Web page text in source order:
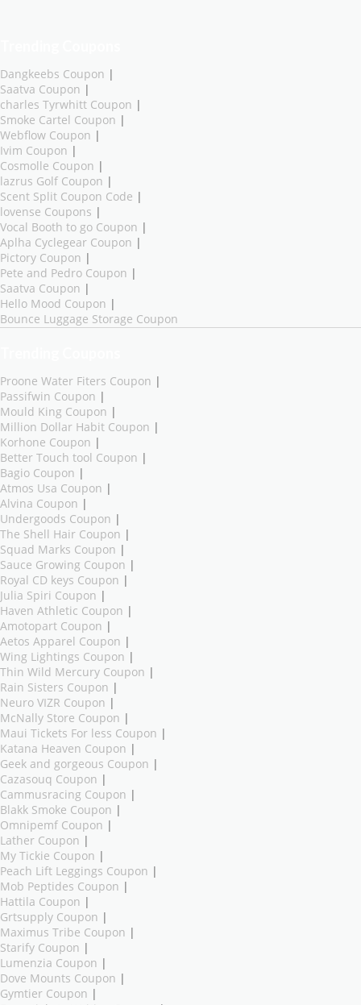
Dangkeebs Coupon |
Saatva Coupon |
charles Tyrwhitt Coupon |
Smoke Cartel Coupon |
Webflow Coupon |
Ivim Coupon |
Cosmolle Coupon |
lazrus Golf Coupon |
Scent Split Coupon Code |
lovense Coupons |
Vocal Booth to go Coupon |
Aplha Cyclegear Coupon |
Pictory Coupon |
Pete and Pedro Coupon |
Saatva Coupon |
Hello Mood Coupon |
Bounce Luggage Storage Coupon
Proone Water Fiters Coupon |
Passifwin Coupon |
Mould King Coupon |
Million Dollar Habit Coupon |
Korhone Coupon |
Better Touch tool Coupon |
Bagio Coupon |
Atmos Usa Coupon |
Alvina Coupon |
Undergoods Coupon |
The Shell Hair Coupon |
Squad Marks Coupon |
Sauce Growing Coupon |
Royal CD keys Coupon |
Julia Spiri Coupon |
Haven Athletic Coupon |
Amotopart Coupon |
Aetos Apparel Coupon |
Wing Lightings Coupon |
Thin Wild Mercury Coupon |
Rain Sisters Coupon |
Neuro VIZR Coupon |
McNally Store Coupon |
Maui Tickets For less Coupon |
Katana Heaven Coupon |
Geek and gorgeous Coupon |
Cazasouq Coupon |
Cammusracing Coupon |
Blakk Smoke Coupon |
Omnipemf Coupon |
Lather Coupon |
My Tickie Coupon |
Peach Lift Leggings Coupon |
Mob Peptides Coupon |
Hattila Coupon |
Grtsupply Coupon |
Maximus Tribe Coupon |
Starify Coupon |
Lumenzia Coupon |
Dove Mounts Coupon |
Gymtier Coupon |